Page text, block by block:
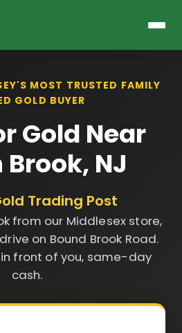
MOST TRUSTED FAMILY
GOLD BUYER
Gold Near
Brook, NJ
Trading Post
from our Middlesex store,
on Bound Brook Road.
in front of you, same-day
cash.